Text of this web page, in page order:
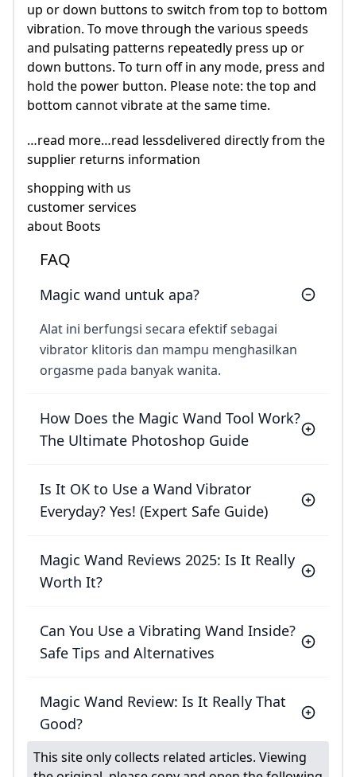
up or down buttons to switch from top to bottom
vibration. To move through the various speeds
and pulsating patterns repeatedly press up or
down buttons. To turn off in any mode, press and
hold the power button. Please note: the top and
bottom cannot vibrate at the same time.
…read more…read lessdelivered directly from the
supplier returns information
shopping with us
customer services
about Boots
FAQ
Magic wand untuk apa?
Alat ini berfungsi secara efektif sebagai
vibrator klitoris dan mampu menghasilkan
orgasme pada banyak wanita.
How Does the Magic Wand Tool Work?
The Ultimate Photoshop Guide
Is It OK to Use a Wand Vibrator
Everyday? Yes! (Expert Safe Guide)
Magic Wand Reviews 2025: Is It Really
Worth It?
Can You Use a Vibrating Wand Inside?
Safe Tips and Alternatives
Magic Wand Review: Is It Really That
Good?
This site only collects related articles. Viewing